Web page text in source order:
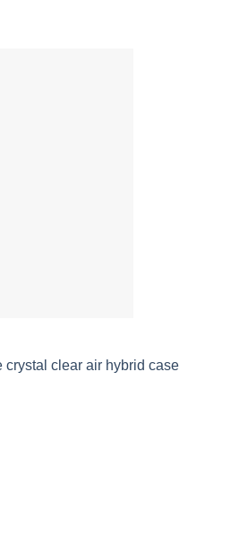
crystal clear air hybrid case